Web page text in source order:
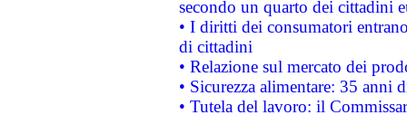
secondo un quarto dei cittadini
• I diritti dei consumatori
di cittadini
• Relazione sul mercato dei
• Sicurezza alimentare: 35 anni
• Tutela del lavoro: il